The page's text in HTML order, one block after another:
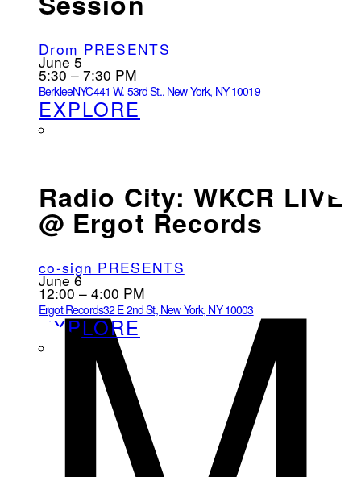
Drom PRESENTS
June 5
5:30 – 7:30 PM
BerkleeNYC441 W. 53rd St., New York, NY 10019
EXPLORE
Radio City: WKCR LIVE
@ Ergot Records
co-sign PRESENTS
June 6
12:00 – 4:00 PM
Ergot Records32 E 2nd St, New York, NY 10003
EXPLORE